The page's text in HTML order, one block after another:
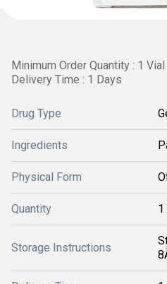
Minimum Order Quantity : 1 Vial
Delivery Time : 1 Days
Drug Type
Ingredients
Physical Form
Quantity 1
Storage Instructions